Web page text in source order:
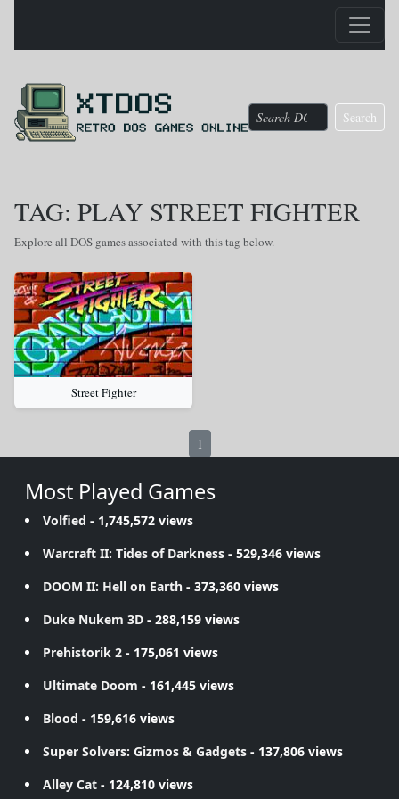
Search
TAG: PLAY STREET FIGHTER
Explore all DOS games associated with this tag below.
Street Fighter
1
Most Played Games
Volfied - 1,745,572 views
Warcraft II: Tides of Darkness - 529,346 views
DOOM II: Hell on Earth - 373,360 views
Duke Nukem 3D - 288,159 views
Prehistorik 2 - 175,061 views
Ultimate Doom - 161,445 views
Blood - 159,616 views
Super Solvers: Gizmos & Gadgets - 137,806 views
Alley Cat - 124,810 views